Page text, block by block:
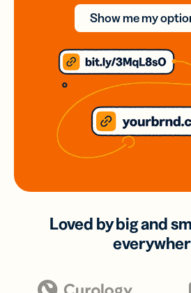
Show me my
Loved by big and